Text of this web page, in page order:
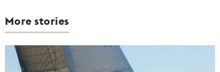
More stories